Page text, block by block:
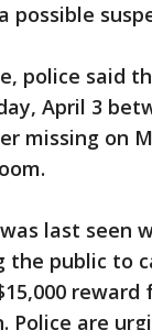
possible
police said
April 3
missing on
last seen
the public
Police are